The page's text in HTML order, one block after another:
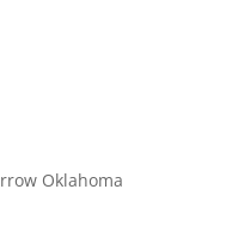
Oklahoma